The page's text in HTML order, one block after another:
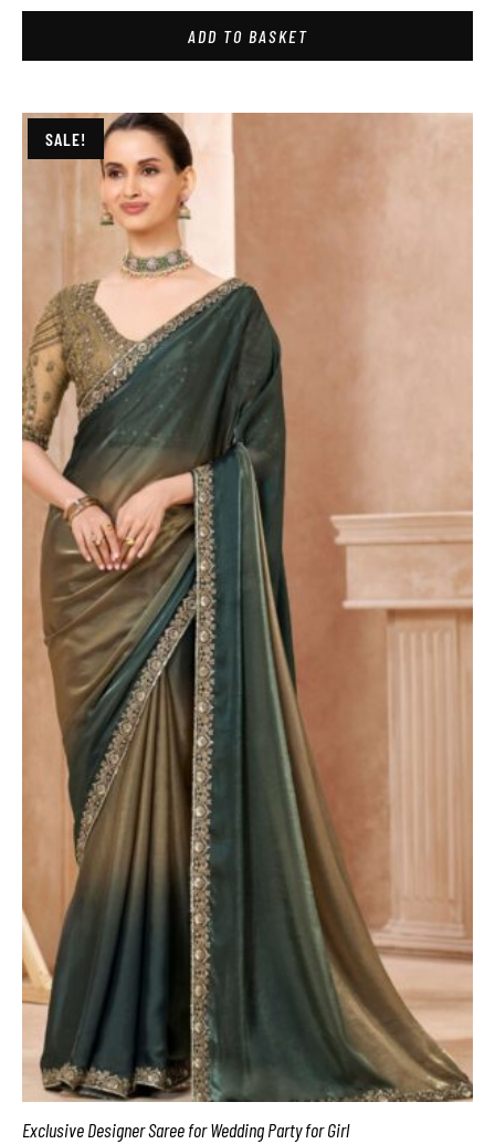
ADD TO BASKET
SALE!
Exclusive Designer Saree for Wedding Party for Girl